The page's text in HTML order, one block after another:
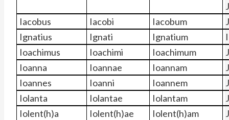
Iacobus
Iacobi Iacobum
Ignatius
Ignati Ignatium
Ioachimus
Ioachimi Ioachimum
Ioanna
Ioannae Ioannam
Ioannes
Ioanni Ioannem
Iolanta
Iolantae Iolantam
Iolent(h)a
Iolent(h)ae Iolent(h)am